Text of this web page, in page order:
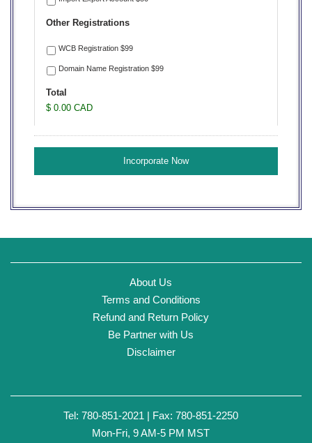
Other Registrations
WCB Registration $99
Domain Name Registration $99
Total
$ 0.00 CAD
About Us
Terms and Conditions
Refund and Return Policy
Be Partner with Us
Disclaimer
Tel: 780-851-2021 | Fax: 780-851-2250
Mon-Fri, 9 AM-5 PM MST